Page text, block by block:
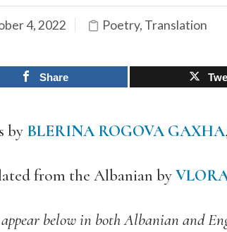
4, 2022 Poetry, Translation
Share
by BLERINA ROGOVA GAXHA,
from the Albanian by
appear below in both Albanian and